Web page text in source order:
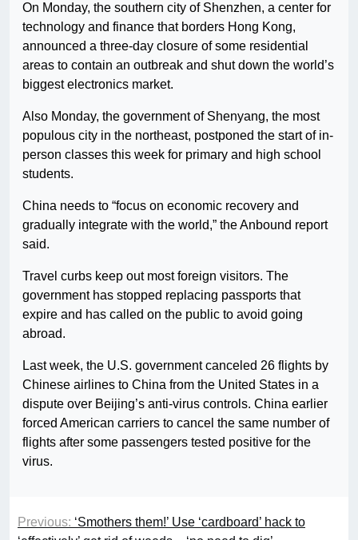
On Monday, the southern city of Shenzhen, a center for
technology and finance that borders Hong Kong,
announced a three-day closure of some residential
areas to contain an outbreak and shut down the world’s
biggest electronics market.
Also Monday, the government of Shenyang, the most
populous city in the northeast, postponed the start of in-
person classes this week for primary and high school
students.
China needs to “focus on economic recovery and
gradually integrate with the world,” the Anbound report
said.
Travel curbs keep out most foreign visitors. The
government has stopped replacing passports that
expire and has called on the public to avoid going
abroad.
Last week, the U.S. government canceled 26 flights by
Chinese airlines to China from the United States in a
dispute over Beijing’s anti-virus controls. China earlier
forced American carriers to cancel the same number of
flights after some passengers tested positive for the
virus.
Previous: ‘Smothers them!’ Use ‘cardboard’ hack to